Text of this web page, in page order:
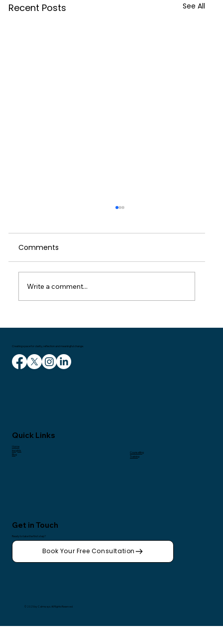
Recent Posts See All
Running on Empty
I started writing this weeks blog on the
train home on Wednesday. I had been in
London for a meeting and then delivering a
talk to managers in the entertainment
industry. It had been a couple of great
Comments
Write a comment...
Creating space for clarity, reflection and meaningful change.
Quick Links
Home
Insights
Blog
Counselling
Training
Get in Touch
Ready to take the first step?
Book Your Free Consultation
© 2025 by Calmways. All Rights Reserved